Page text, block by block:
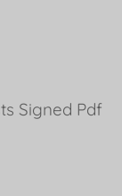
Signed Pdf